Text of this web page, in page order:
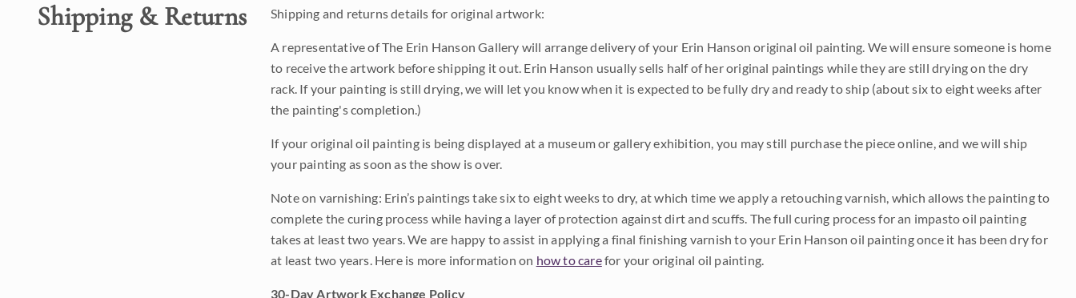
Shipping & Returns Shipping and returns details for original artwork:
A representative of The Erin Hanson Gallery will arrange delivery of your Erin Hanson original oil painting. We will ensure someone is home
to receive the artwork before shipping it out. Erin Hanson usually sells half of her original paintings while they are still drying on the dry
rack. If your painting is still drying, we will let you know when it is expected to be fully dry and ready to ship (about six to eight weeks after
the painting's completion.)
If your original oil painting is being displayed at a museum or gallery exhibition, you may still purchase the piece online, and we will ship
your painting as soon as the show is over.
Note on varnishing: Erin’s paintings take six to eight weeks to dry, at which time we apply a retouching varnish, which allows the painting to
complete the curing process while having a layer of protection against dirt and scuffs. The full curing process for an impasto oil painting
takes at least two years. We are happy to assist in applying a final finishing varnish to your Erin Hanson oil painting once it has been dry for
at least two years. Here is more information on how to carefor your original oil painting.
30-Day Artwork Exchange Policy